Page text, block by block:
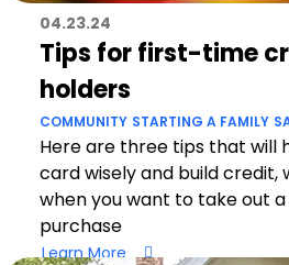
04.23.24
Tips for first-time
holders
COMMUNITY STARTING A FAMILY
Here are three tips that will
card wisely and build credit,
when you want to take out
purchase
Learn More